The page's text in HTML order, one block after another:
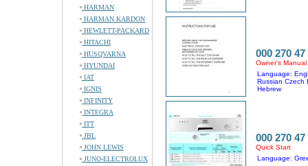
HARMAN
HARMAN KARDON
HEWLETT-PACKARD
HITACHI
HUSQVARNA
HYUNDAI
IAT
IGNIS
INFINITY
INTEGRA
ITT
JBL
JOHN LEWIS
JUNO-ELECTROLUX
000 270 47
Owner's Manual
Language:
Russian Czech
Hebrew
000 270 47
Quick Start
Language: